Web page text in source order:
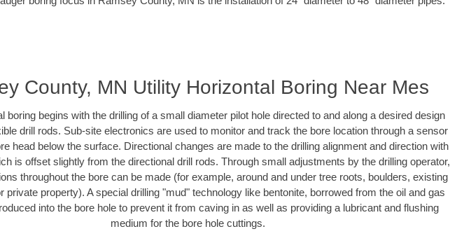
County, MN Utility Horizontal Boring Near Mes
boring begins with the drilling of a small diameter pilot hole directed to and along a desired design
drill rods. Sub-site electronics are used to monitor and track the bore location through a sensor
head below the surface. Directional changes are made to the drilling alignment and direction with
is offset slightly from the directional drill rods. Through small adjustments by the drilling operator,
throughout the bore can be made (for example, around and under tree roots, boulders, existing
private property). A special drilling "mud" technology like bentonite, borrowed from the oil and gas
into the bore hole to prevent it from caving in as well as providing a lubricant and flushing
medium for the bore hole cuttings.